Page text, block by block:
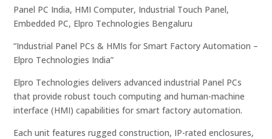
Panel PC India, HMI Computer, Industrial Touch Panel,
Embedded PC, Elpro Technologies Bengaluru
“Industrial Panel PCs & HMIs for Smart Factory Automation –
Elpro Technologies India”
Elpro Technologies delivers advanced industrial Panel PCs
that provide robust touch computing and human-machine
interface (HMI) capabilities for smart factory automation.
Each unit features rugged construction, IP-rated enclosures,